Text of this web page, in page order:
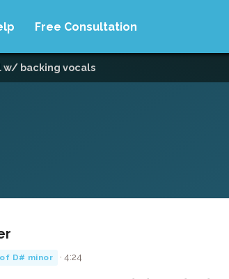
Free Consultation
w/ backing vocals
D# minor · 4:24